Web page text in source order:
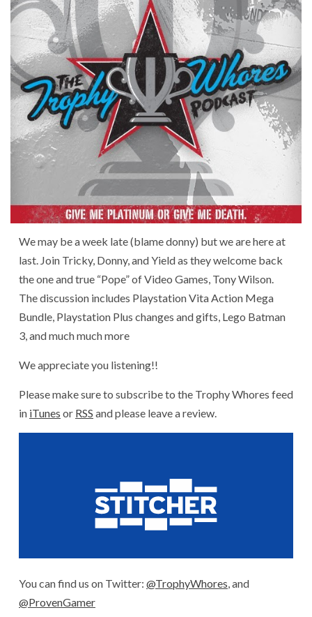
We may be a week late (blame donny) but we are here at
last. Join Tricky, Donny, and Yield as they welcome back
the one and true “Pope” of Video Games, Tony Wilson.
The discussion includes Playstation Vita Action Mega
Bundle, Playstation Plus changes and gifts, Lego Batman
3, and much much more
We appreciate you listening!!
Please make sure to subscribe to the Trophy Whores feed
in iTunes or RSS and please leave a review.
You can find us on Twitter: @TrophyWhores, and
@ProvenGamer